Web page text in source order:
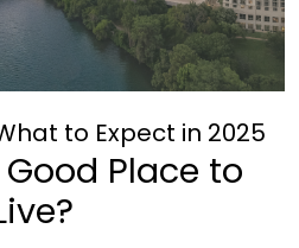
to Expect in 2025
Place to